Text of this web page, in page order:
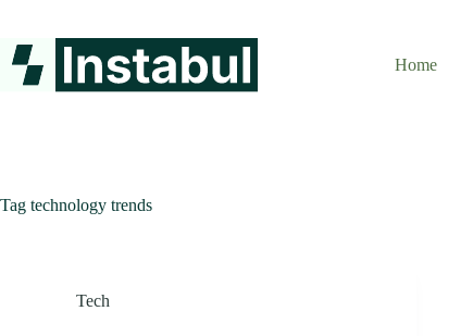
content
Home
Tag technology trends
Tech